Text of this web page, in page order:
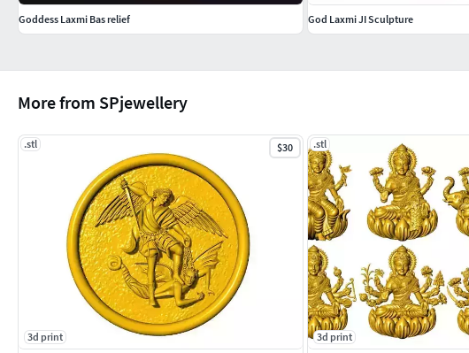
More from SPjewellery
.stl $30
3d print
.stl
3d print
Goddess Laxmi Bas relief
God Laxmi JI Sculpture